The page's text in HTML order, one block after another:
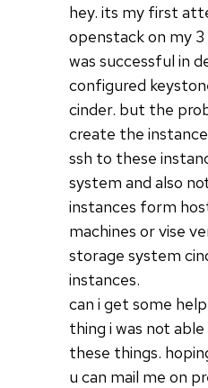
hey. its my first
openstack on my
was successful in
configured
cinder. but the
create the
ssh to these
system and also
instances form
machines or vise
storage system
instances.
can i get some
thing i was not
these things.
u can mail me on